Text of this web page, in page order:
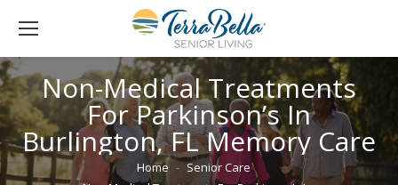
Non-Medical Treatments
For Parkinson’s In
Burlington, FL Memory Care
You are here: Home
Senior Care